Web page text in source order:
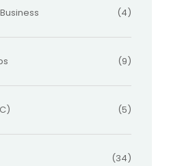
(4)
(9)
(5)
(34)